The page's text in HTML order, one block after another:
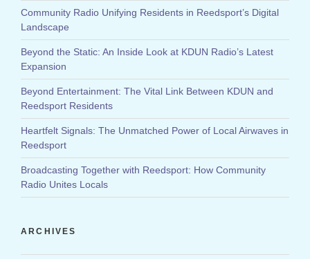
Community Radio Unifying Residents in Reedsport’s Digital
Landscape
Beyond the Static: An Inside Look at KDUN Radio’s Latest
Expansion
Beyond Entertainment: The Vital Link Between KDUN and
Reedsport Residents
Heartfelt Signals: The Unmatched Power of Local Airwaves in
Reedsport
Broadcasting Together with Reedsport: How Community
Radio Unites Locals
ARCHIVES